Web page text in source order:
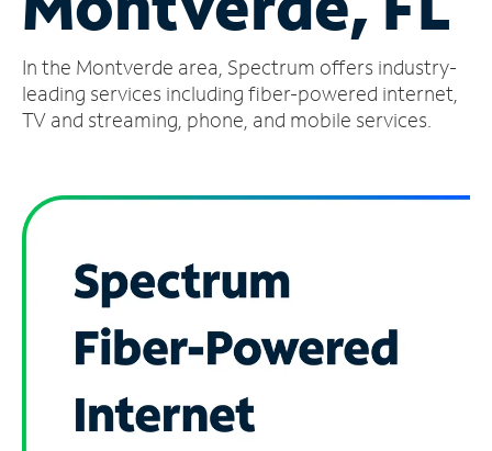
Account
Find
a
In the Montverde area, Spectrum offers industry-
leading services including fiber-powered internet,
TV and streaming, phone, and mobile services.